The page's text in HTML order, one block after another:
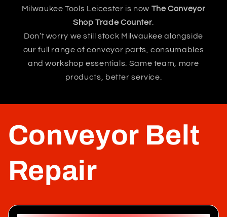
Milwaukee Tools Leicester is now The Conveyor
Shop Trade Counter
Don’t worry we still stock Milwaukee alongside
our full range of conveyor parts, consumables
and workshop essentials. Same team, more
products, better service.
Conveyor Belt
Repair